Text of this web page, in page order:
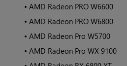
•AMD Radeon PRO W6600
•AMD Radeon PRO W6800
•AMD Radeon Pro W5700
•AMD Radeon Pro WX 9100